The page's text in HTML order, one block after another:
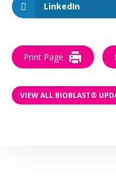
LinkedIn
Print Page
VIEW ALL BIOBLAST®